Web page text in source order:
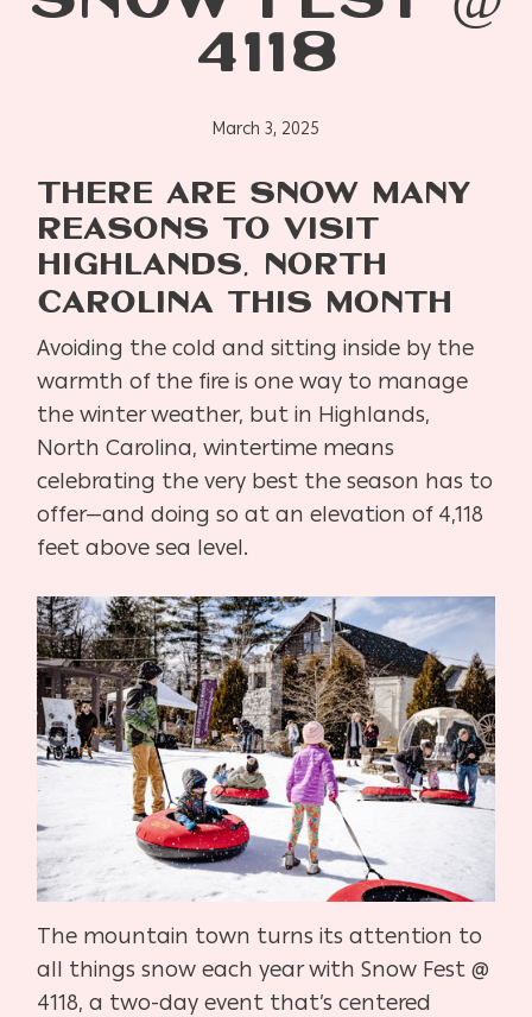
4118
March 3, 2025
THERE ARE SNOW MANY
REASONS TO VISIT
HIGHLANDS, NORTH
CAROLINA THIS MONTH
Avoiding the cold and sitting inside by the
warmth of the fire is one way to manage
the winter weather, but in Highlands,
North Carolina, wintertime means
celebrating the very best the season has to
offer—and doing so at an elevation of 4,118
feet above sea level.
The mountain town turns its attention to
all things snow each year with Snow Fest @
4118, a two-day event that’s centered